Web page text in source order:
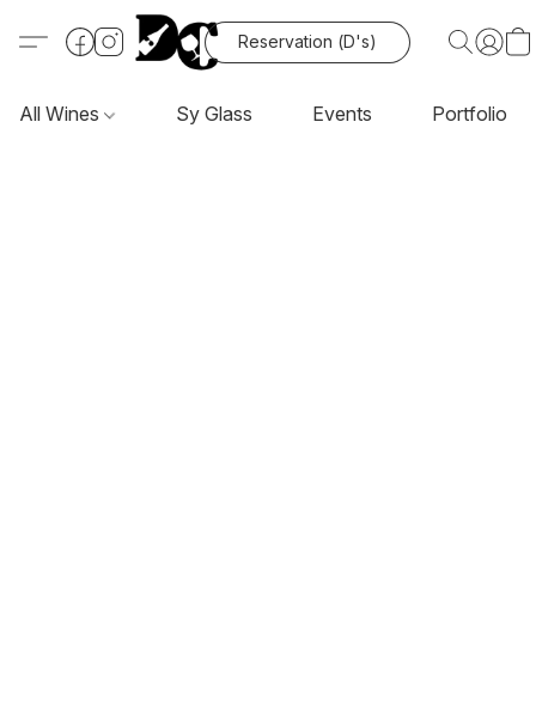
Reservation (D's)
All Wines Sy Glass Events Portfolio